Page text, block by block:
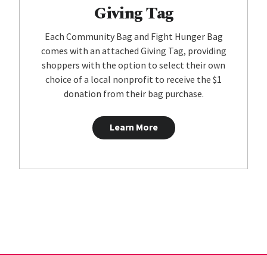
Giving Tag
Each Community Bag and Fight Hunger Bag
comes with an attached Giving Tag, providing
shoppers with the option to select their own
choice of a local nonprofit to receive the $1
donation from their bag purchase.
Learn More